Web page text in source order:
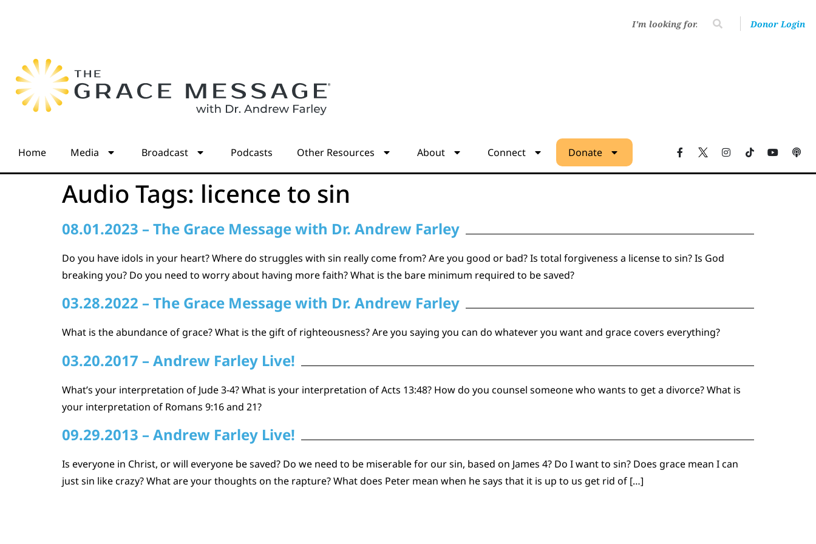
Donor Login
Home Media Broadcast Podcasts Other Resources About Connect Donate
Audio Tags: licence to sin
08.01.2023 – The Grace Message with Dr. Andrew Farley
Do you have idols in your heart? Where do struggles with sin really come from? Are you good or bad? Is total forgiveness a license to sin? Is God
breaking you? Do you need to worry about having more faith? What is the bare minimum required to be saved?
03.28.2022 – The Grace Message with Dr. Andrew Farley
What is the abundance of grace? What is the gift of righteousness? Are you saying you can do whatever you want and grace covers everything?
03.20.2017 – Andrew Farley Live!
What’s your interpretation of Jude 3-4? What is your interpretation of Acts 13:48? How do you counsel someone who wants to get a divorce? What is
your interpretation of Romans 9:16 and 21?
09.29.2013 – Andrew Farley Live!
Is everyone in Christ, or will everyone be saved? Do we need to be miserable for our sin, based on James 4? Do I want to sin? Does grace mean I can
just sin like crazy? What are your thoughts on the rapture? What does Peter mean when he says that it is up to us get rid of […]